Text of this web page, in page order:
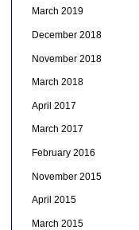
March 2019
December 2018
November 2018
March 2018
April 2017
March 2017
February 2016
November 2015
April 2015
March 2015